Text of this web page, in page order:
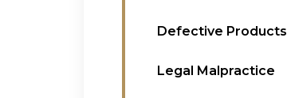
Defective Products
Legal Malpractice